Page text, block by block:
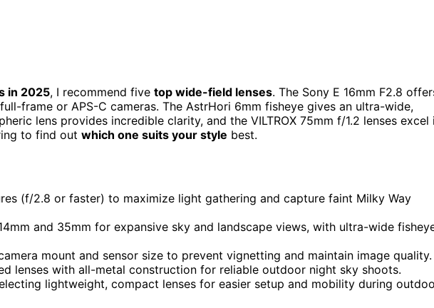
in 2025, I recommend five top wide-field lenses. The Sony E 16mm F2.8
frame or APS-C cameras. The AstrHori 6mm fisheye gives an ultra-wide,
lens provides incredible clarity, and the VILTROX 75mm f/1.2 lenses excel
to find out which one suits your style best.
(f/2.8 or faster) to maximize light gathering and capture faint Milky Way
and 35mm for expansive sky and landscape views, with ultra-wide
mount and sensor size to prevent vignetting and maintain image quality.
lenses with all-metal construction for reliable outdoor night sky shoots.
lightweight, compact lenses for easier setup and mobility during